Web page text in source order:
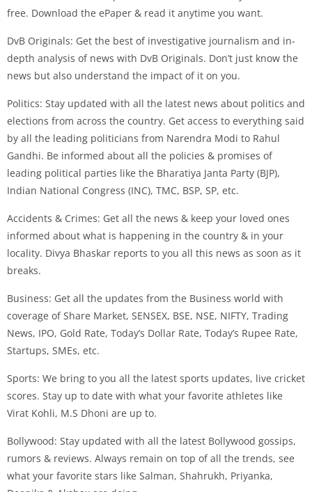
free. Download the ePaper & read it anytime you want.
DvB Originals: Get the best of investigative journalism and in-
depth analysis of news with DvB Originals. Don’t just know the
news but also understand the impact of it on you.
Politics: Stay updated with all the latest news about politics and
elections from across the country. Get access to everything said
by all the leading politicians from Narendra Modi to Rahul
Gandhi. Be informed about all the policies & promises of
leading political parties like the Bharatiya Janta Party (BJP),
Indian National Congress (INC), TMC, BSP, SP, etc.
Accidents & Crimes: Get all the news & keep your loved ones
informed about what is happening in the country & in your
locality. Divya Bhaskar reports to you all this news as soon as it
breaks.
Business: Get all the updates from the Business world with
coverage of Share Market, SENSEX, BSE, NSE, NIFTY, Trading
News, IPO, Gold Rate, Today’s Dollar Rate, Today’s Rupee Rate,
Startups, SMEs, etc.
Sports: We bring to you all the latest sports updates, live cricket
scores. Stay up to date with what your favorite athletes like
Virat Kohli, M.S Dhoni are up to.
Bollywood: Stay updated with all the latest Bollywood gossips,
rumors & reviews. Always remain on top of all the trends, see
what your favorite stars like Salman, Shahrukh, Priyanka,